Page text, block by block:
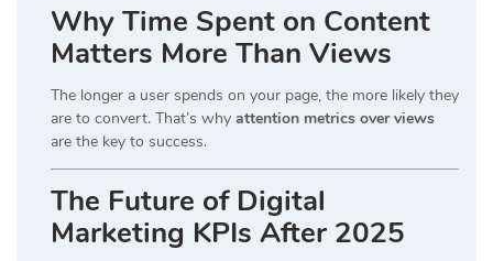
Why Time Spent on Content
Matters More Than Views
The longer a user spends on your page, the more likely they
are to convert. That’s why attention metrics over views
are the key to success.
The Future of Digital
Marketing KPIs After 2025